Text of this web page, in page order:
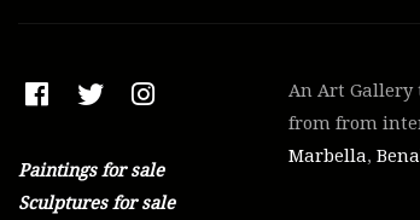
Paintings for sale
Sculptures for sale
An Art
from from
Marbella,